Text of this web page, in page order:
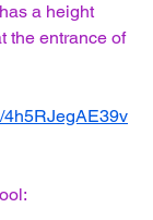
a height
the entrance of
4h5RJegAE39v